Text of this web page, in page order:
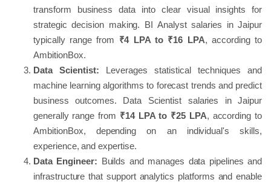
transform business data into clear visual insights for
strategic decision making. BI Analyst salaries in Jaipur
typically range from ₹4 LPA to ₹16 LPA, according to
AmbitionBox.
Data Scientist: Leverages statistical techniques and
machine learning algorithms to forecast trends and predict
business outcomes. Data Scientist salaries in Jaipur
generally range from ₹14 LPA to ₹25 LPA, according to
AmbitionBox, depending on an individual's skills,
experience, and expertise.
Data Engineer: Builds and manages data pipelines and
infrastructure that support analytics platforms and enable